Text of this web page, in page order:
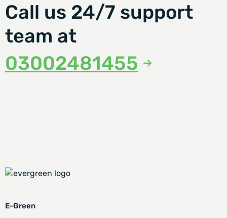
Call us 24/7 support
team at
03002481455
E-Green